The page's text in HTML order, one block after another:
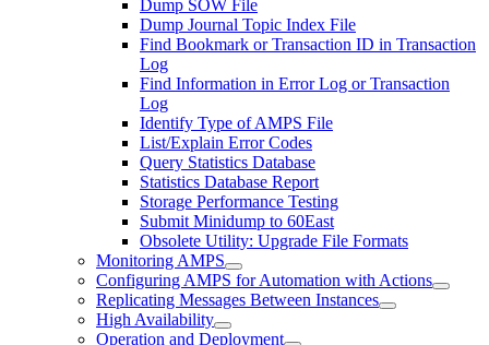
Dump SOW File
Dump Journal Topic Index File
Find Bookmark or Transaction ID in Transaction
Log
Find Information in Error Log or Transaction
Log
Identify Type of AMPS File
List/Explain Error Codes
Query Statistics Database
Statistics Database Report
Storage Performance Testing
Submit Minidump to 60East
Obsolete Utility: Upgrade File Formats
Monitoring AMPS
Configuring AMPS for Automation with Actions
Replicating Messages Between Instances
High Availability
Operation and Deployment